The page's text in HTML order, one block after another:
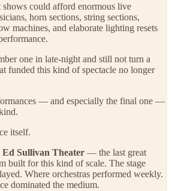
shows could afford enormous live
horn sections, string sections,
machines, and elaborate lighting resets
one in late-night and still not turn a
funded this kind of spectacle no longer
— and especially the final one —
itself.
Ed Sullivan Theater — the last great
built for this kind of scale. The stage
Where orchestras performed weekly.
dominated the medium.